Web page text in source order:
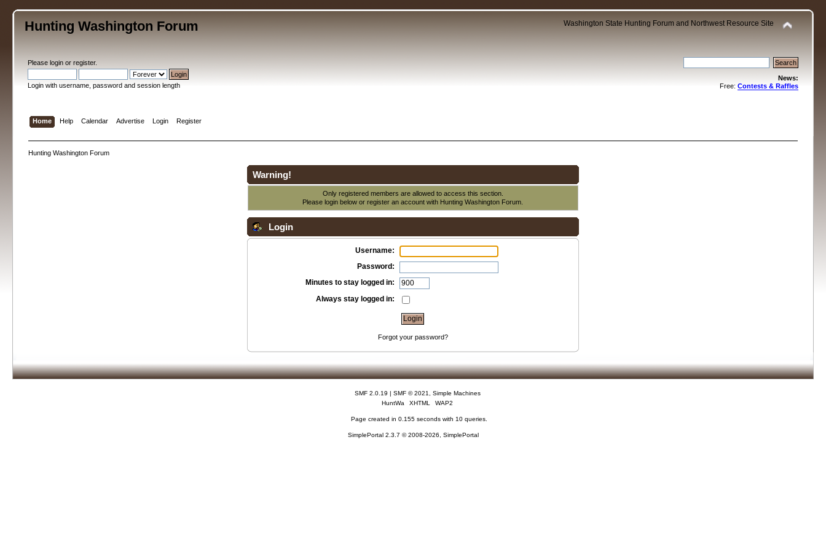
Hunting Washington Forum Washington State Hunting Forum and Northwest Resource Site
Pleaselogin orregister.
Login with username, password and session length
News:
Free: Contests & Raffles
Home Help Calendar Advertise Login Register
Hunting Washington Forum
Warning!
Only registered members are allowed to access this section.
Please login below orregister an account with Hunting Washington Forum.
Login
Username:
Password:
Minutes to stay logged in:
Always stay logged in:
Forgot your password?
SMF 2.0.19 | SMF © 2021
Simple Machines
HuntWa
XHTML WAP2
Page created in 0.155 seconds with 10 queries.
SimplePortal 2.3.7 © 2008-2026, SimplePortal